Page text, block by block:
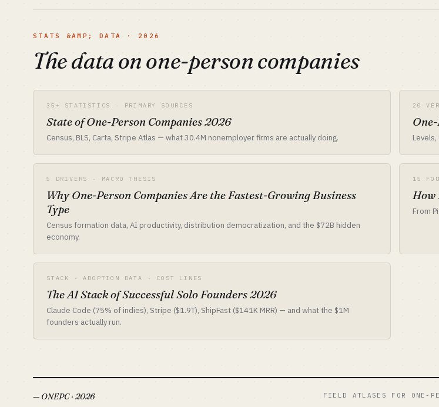
STATS &AMP; DATA · 2026
The data on one-person companies
35+ STATISTICS · PRIMARY SOURCES
State of One-Person Companies 2026
Census, BLS, Carta, Stripe Atlas — what 30.4M nonemployer firms are actually doing.
20
5 DRIVERS · MACRO THESIS
Why One-Person Companies Are the Fastest-Growing Business
Type
Census formation data, AI productivity, distribution democratization, and the $72B hidden
economy.
15
How
From
STACK · ADOPTION DATA · COST LINES
The AI Stack of Successful Solo Founders 2026
Claude Code (75% of indies), Stripe ($1.9T), ShipFast ($141K MRR) — and what the $1M
founders actually run.
— ONEPC · 2026 FIELD ATLASES FOR ONE-